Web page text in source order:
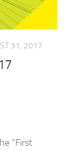
31, 2017
“First